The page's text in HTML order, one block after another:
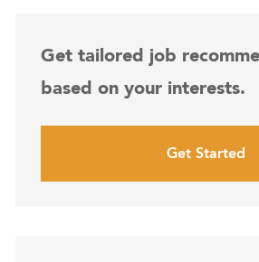
Get tailored job
based on your interests.
Get Started